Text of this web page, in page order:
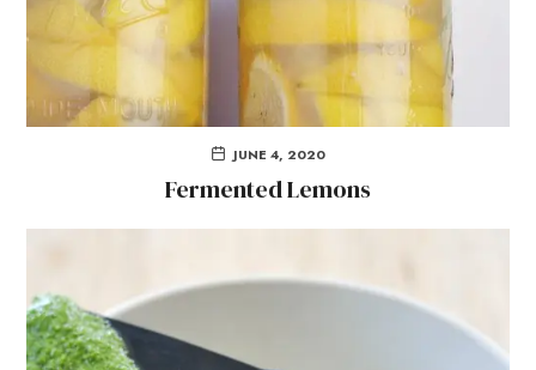
JUNE 4, 2020
Fermented Lemons